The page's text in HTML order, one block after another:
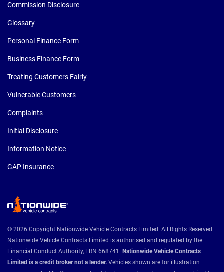
Commission Disclosure
Glossary
Personal Finance Form
Business Finance Form
Treating Customers Fairly
Vulnerable Customers
Complaints
Initial Disclosure
Information Notice
GAP Insurance
© 2026 Copyright Nationwide Vehicle Contracts Limited. All Rights Reserved.
Nationwide Vehicle Contracts Limited is authorised and regulated by the
Financial Conduct Authority, FRN 668741. Nationwide Vehicle Contracts
Limited is a credit broker not a lender. Vehicles shown are for illustration